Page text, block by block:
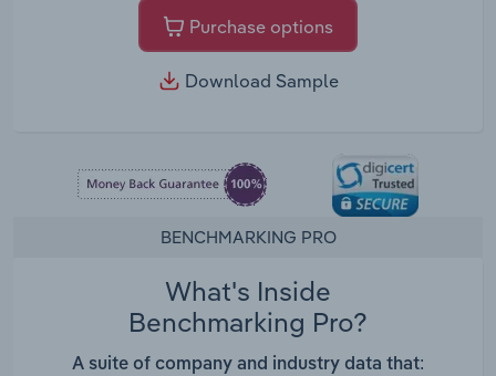
Purchase options
Download Sample
BENCHMARKING PRO
What's Inside
Benchmarking Pro?
A suite of company and industry data that: